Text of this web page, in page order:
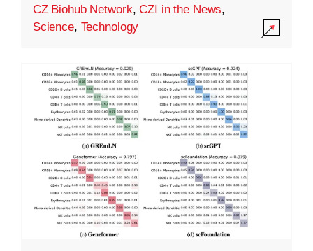
CZ Biohub Network,CZI in the News,
Science, Technology